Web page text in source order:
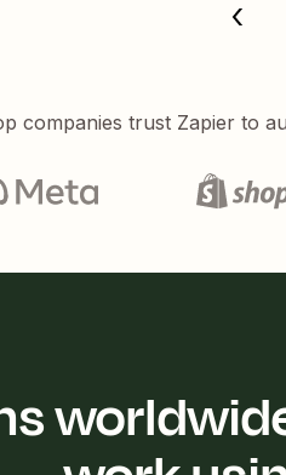
companies trust Zapier to